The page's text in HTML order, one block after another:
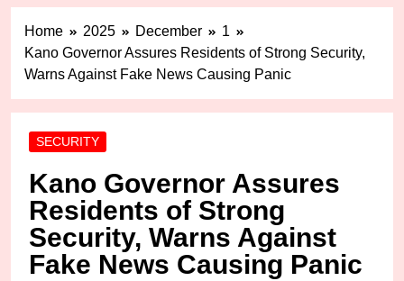
Home 2025 December
1
Kano Governor Assures Residents of Strong Security,
Warns Against Fake News Causing Panic
SECURITY
Kano Governor Assures
Residents of Strong
Security, Warns Against
Fake News Causing Panic